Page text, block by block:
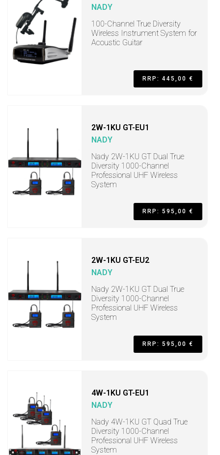
NADY
100-Channel True Diversity
Wireless Instrument System for
Acoustic Guitar
RRP: 445,00 €
2W-1KU GT-EU1
NADY
Nady 2W-1KU GT Dual True
Diversity 1000-Channel
Professional UHF Wireless
System
RRP: 595,00 €
2W-1KU GT-EU2
NADY
Nady 2W-1KU GT Dual True
Diversity 1000-Channel
Professional UHF Wireless
System
RRP: 595,00 €
4W-1KU GT-EU1
NADY
Nady 4W-1KU GT Quad True
Diversity 1000-Channel
Professional UHF Wireless
System